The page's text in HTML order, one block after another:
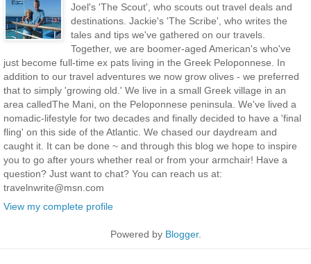
Joel's 'The Scout', who scouts out travel deals and
destinations. Jackie's 'The Scribe', who writes the
tales and tips we've gathered on our travels.
Together, we are boomer-aged American's who've
just become full-time ex pats living in the Greek Peloponnese. In
addition to our travel adventures we now grow olives - we preferred
that to simply 'growing old.' We live in a small Greek village in an
area calledThe Mani, on the Peloponnese peninsula. We've lived a
nomadic-lifestyle for two decades and finally decided to have a 'final
fling' on this side of the Atlantic. We chased our daydream and
caught it. It can be done ~ and through this blog we hope to inspire
you to go after yours whether real or from your armchair! Have a
question? Just want to chat? You can reach us at:
travelnwrite@msn.com
View my complete profile
Powered by Blogger.